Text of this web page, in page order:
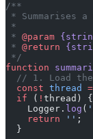
/**
* Summarises
*
* @param
* @return
*/
function
// 1. Load
  const
thread =
  if
( ! thread) {
    Logger.
log (
    return
'' ;
  }